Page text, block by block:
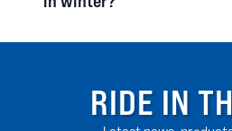
RIDE IN